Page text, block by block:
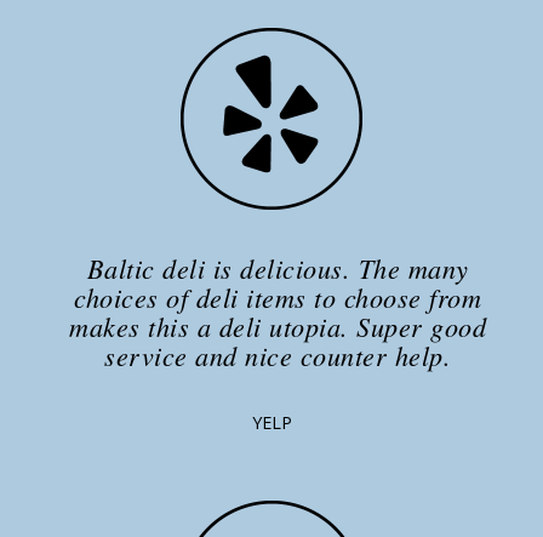
Baltic deli is delicious. The many
choices of deli items to choose from
makes this a deli utopia. Super good
service and nice counter help.
YELP